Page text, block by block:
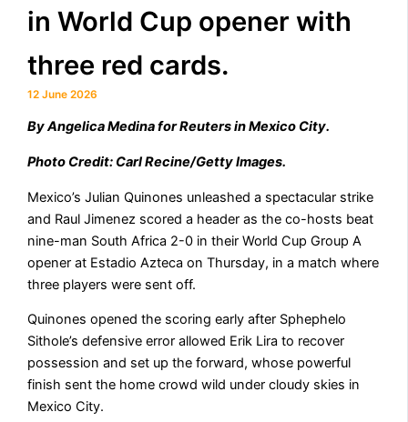
in World Cup opener with
three red cards.
12 June 2026
By ​Angelica Medina for Reuters in Mexico City.
Photo Credit: Carl Recine/Getty Images.
Mexico’s Julian Quinones unleashed a spectacular strike
and Raul Jimenez scored ​a header as the co-hosts beat
nine-man ‌South Africa 2-0 in their World Cup Group A
opener at Estadio Azteca on Thursday, in a match ​where
three players were sent off.
Quinones ​opened the scoring early after Sphephelo
Sithole’s ⁠defensive error allowed Erik Lira to recover ​
possession and set up the forward, whose powerful ​
finish sent the home crowd wild under cloudy skies in
Mexico City.